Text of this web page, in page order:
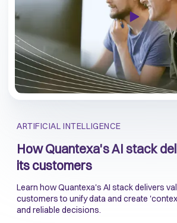
ARTIFICIAL INTELLIGENCE
How Quantexa's AI stack
its customers
Learn how Quantexa's AI stack delivers
customers to unify data and create
and reliable decisions.